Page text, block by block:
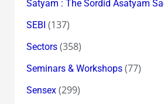
Satyam : The Sordid Asatyam
SEBI (137)
Sectors(358)
Seminars & Workshops(77)
Sensex(299)